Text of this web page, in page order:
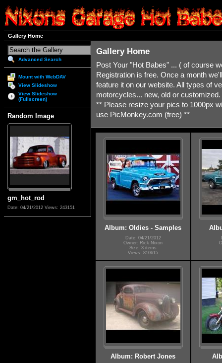
Gallery Home
Advanced Search
Mount with WebDAV
View Slideshow
View Slideshow
(Fullscreen)
Random Image
gm_hot_rod
Date: 04/21/2012 Views: 243151
Gallery Home
Post Your "Hot Babes" ... ( of course
Registration is free. Once a month
feature it on our website. All types of
motorcycles... new, old or
** Please resize your pics to 1000px
use PicMonkey.com (free) **
Album: Oldies - Samples
Date: 04/21/2012
Owner: Rick Nixon
Size: 3 items
Views: 810615
Album: Robert Jones